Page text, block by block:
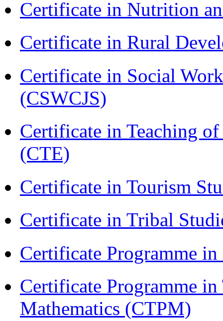
Certificate in Nutrition
Certificate in Rural
Certificate in Social
(CSWCJS)
Certificate in Teaching
(CTE)
Certificate in Tourism
Certificate in Tribal
Certificate Programme
Certificate Programme
Mathematics (CTPM)